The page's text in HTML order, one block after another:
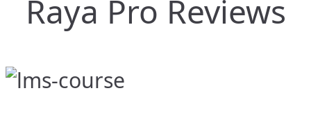
Raya Pro Reviews